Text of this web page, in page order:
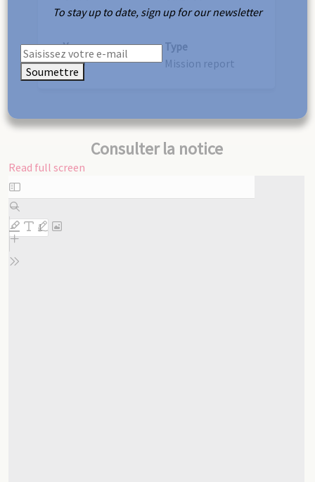
Year
1939
Type
Mission report
Consulter la notice
Read full screen
Skip
to
PDF
content
To stay up to date, sign up for our newsletter
Soumettre